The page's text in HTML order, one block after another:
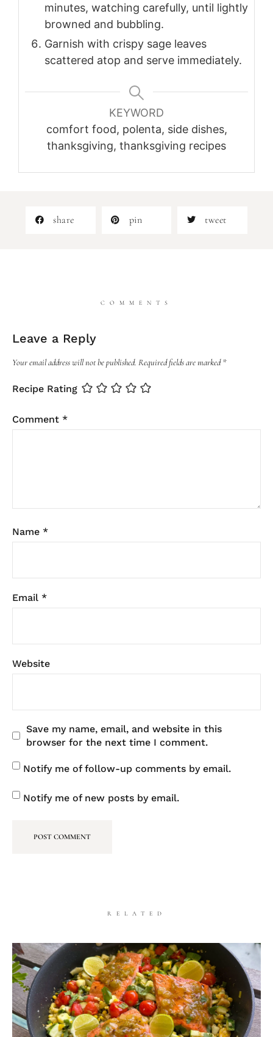
minutes, watching carefully, until lightly
browned and bubbling.
Garnish with crispy sage leaves
scattered atop and serve immediately.
KEYWORD
comfort food, polenta, side dishes,
thanksgiving, thanksgiving recipes
share pin tweet
COMMENTS
Leave a Reply
Your email address will not be published. Required fields are marked*
Recipe Rating
Comment *
Name *
Email *
Website
Save my name, email, and website in this
browser for the next time I comment.
Notify me of follow-up comments by email.
Notify me of new posts by email.
RELATED